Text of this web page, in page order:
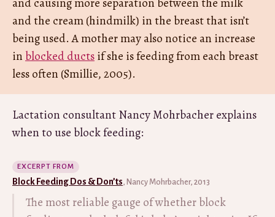
and the cream (hindmilk) in the breast that isn’t
being used. A mother may also notice an increase
in blocked ductsif she is feeding from each breast
less often (Smillie, 2005).
Lactation consultant Nancy Mohrbacher explains
when to use block feeding:
EXCERPT FROM
Block Feeding Dos & Don’ts, Nancy Mohrbacher, 2013
The most reliable gauge of whether block